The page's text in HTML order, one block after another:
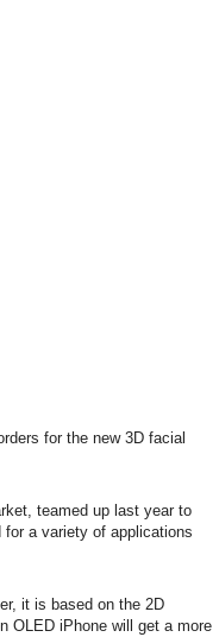
for the new 3D facial
teamed up last year to
a variety of applications
it is based on the 2D
OLED iPhone will get a more